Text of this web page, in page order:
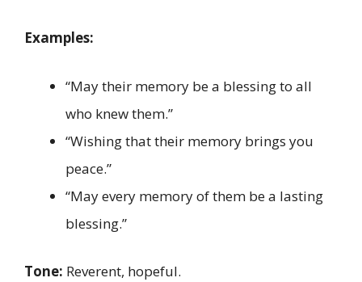
Examples:
“May their memory be a blessing to all
who knew them.”
“Wishing that their memory brings you
peace.”
“May every memory of them be a lasting
blessing.”
Tone: Reverent, hopeful.